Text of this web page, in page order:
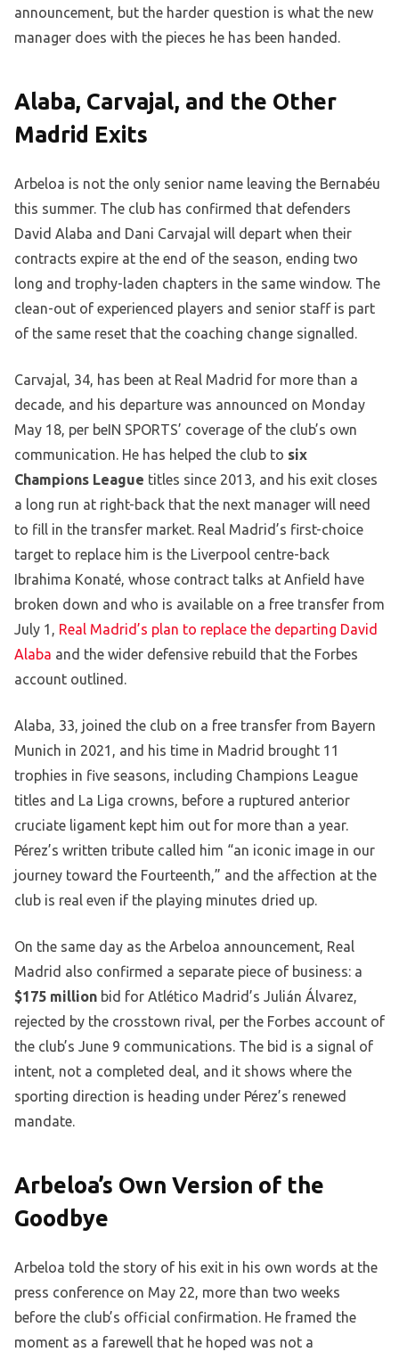
announcement, but the harder question is what the new
manager does with the pieces he has been handed.
Alaba, Carvajal, and the Other
Madrid Exits
Arbeloa is not the only senior name leaving the Bernabéu
this summer. The club has confirmed that defenders
David Alaba and Dani Carvajal will depart when their
contracts expire at the end of the season, ending two
long and trophy-laden chapters in the same window. The
clean-out of experienced players and senior staff is part
of the same reset that the coaching change signalled.
Carvajal, 34, has been at Real Madrid for more than a
decade, and his departure was announced on Monday
May 18, per beIN SPORTS’ coverage of the club’s own
communication. He has helped the club to six
Champions League titles since 2013, and his exit closes
a long run at right-back that the next manager will need
to fill in the transfer market. Real Madrid’s first-choice
target to replace him is the Liverpool centre-back
Ibrahima Konaté, whose contract talks at Anfield have
broken down and who is available on a free transfer from
July 1, Real Madrid’s plan to replace the departing David
Alaba and the wider defensive rebuild that the Forbes
account outlined.
Alaba, 33, joined the club on a free transfer from Bayern
Munich in 2021, and his time in Madrid brought 11
trophies in five seasons, including Champions League
titles and La Liga crowns, before a ruptured anterior
cruciate ligament kept him out for more than a year.
Pérez’s written tribute called him “an iconic image in our
journey toward the Fourteenth,” and the affection at the
club is real even if the playing minutes dried up.
On the same day as the Arbeloa announcement, Real
Madrid also confirmed a separate piece of business: a
$175 million bid for Atlético Madrid’s Julián Álvarez,
rejected by the crosstown rival, per the Forbes account of
the club’s June 9 communications. The bid is a signal of
intent, not a completed deal, and it shows where the
sporting direction is heading under Pérez’s renewed
mandate.
Arbeloa’s Own Version of the
Goodbye
Arbeloa told the story of his exit in his own words at the
press conference on May 22, more than two weeks
before the club’s official confirmation. He framed the
moment as a farewell that he hoped was not a